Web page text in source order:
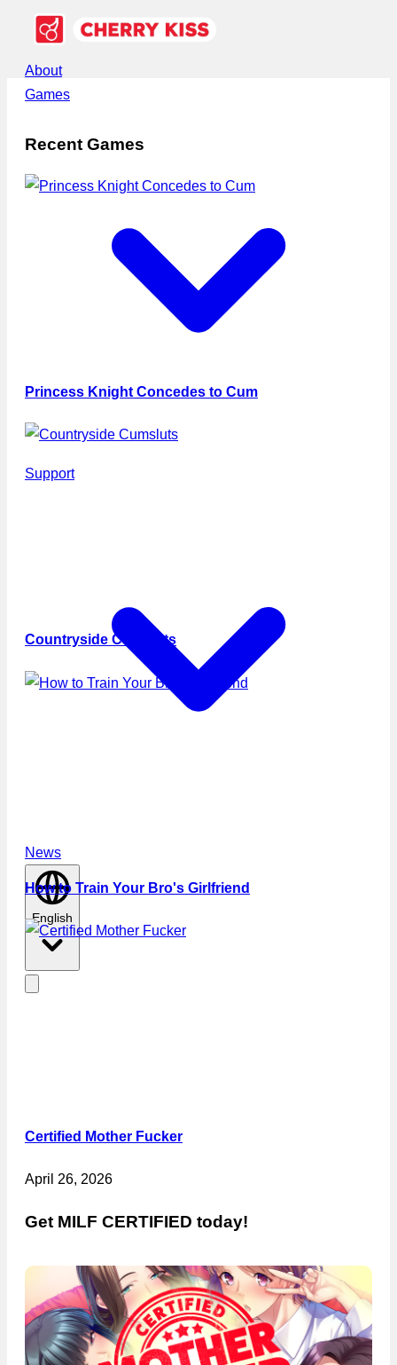
About
Games
Support
News
English
Recent Games
Princess Knight Concedes to Cum
Countryside Cumsluts
How to Train Your Bro's Girlfriend
Certified Mother Fucker
April 26, 2026
Get MILF CERTIFIED today!